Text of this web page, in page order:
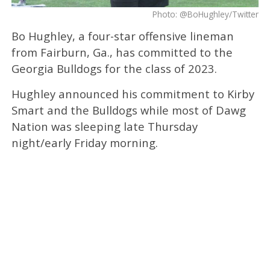
Photo: @BoHughley/Twitter
Bo Hughley, a four-star offensive lineman
from Fairburn, Ga., has committed to the
Georgia Bulldogs for the class of 2023.
Hughley announced his commitment to Kirby
Smart and the Bulldogs while most of Dawg
Nation was sleeping late Thursday
night/early Friday morning.